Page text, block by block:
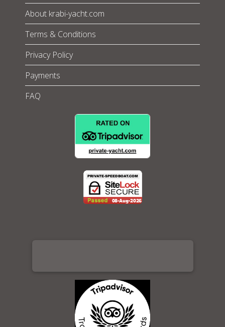
About krabi-yacht.com
Terms & Conditions
Privacy Policy
Payments
FAQ